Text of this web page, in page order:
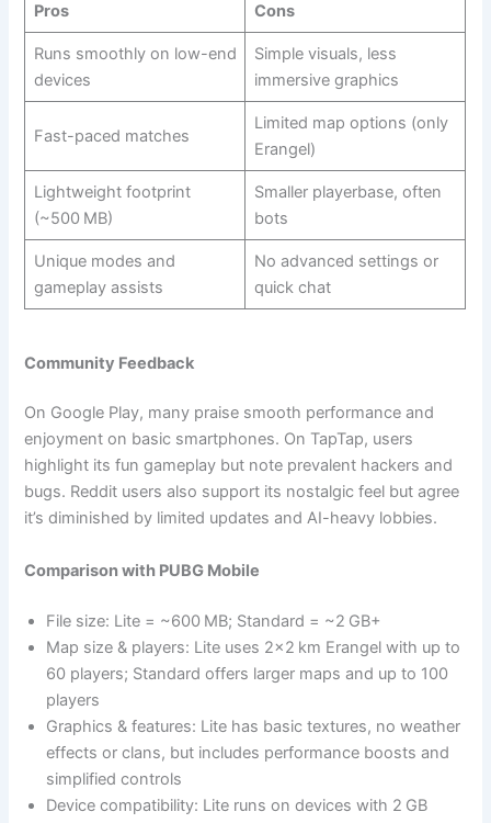
Pros Cons
Runs smoothly on low-end
devices
Simple visuals, less
immersive graphics
Fast-paced matches
Limited map options (only
Erangel)
Lightweight footprint
(~500 MB)
Smaller playerbase, often
bots
Unique modes and
gameplay assists
No advanced settings or
quick chat
Community Feedback
On Google Play, many praise smooth performance and
enjoyment on basic smartphones. On TapTap, users
highlight its fun gameplay but note prevalent hackers and
bugs. Reddit users also support its nostalgic feel but agree
it’s diminished by limited updates and AI-heavy lobbies.
Comparison with PUBG Mobile
File size: Lite = ~600 MB; Standard = ~2 GB+
Map size & players: Lite uses 2×2 km Erangel with up to
60 players; Standard offers larger maps and up to 100
players
Graphics & features: Lite has basic textures, no weather
effects or clans, but includes performance boosts and
simplified controls
Device compatibility: Lite runs on devices with 2 GB